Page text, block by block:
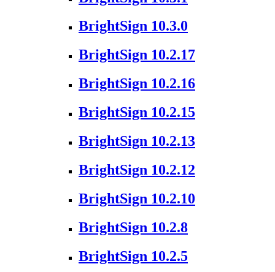
BrightSign 10.3.0
BrightSign 10.2.17
BrightSign 10.2.16
BrightSign 10.2.15
BrightSign 10.2.13
BrightSign 10.2.12
BrightSign 10.2.10
BrightSign 10.2.8
BrightSign 10.2.5